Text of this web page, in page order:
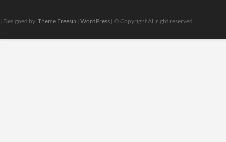
| Designed by: Theme Freesia | WordPress | © Copyright All right reserved